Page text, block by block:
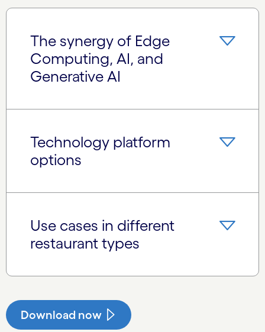
The synergy of Edge
Computing, AI, and
Generative AI
Technology platform
options
Use cases in different
restaurant types
Download now